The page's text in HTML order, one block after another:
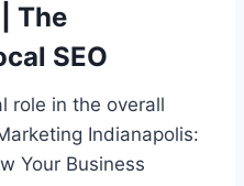
The
SEO
role in the overall
Indianapolis:
Your Business